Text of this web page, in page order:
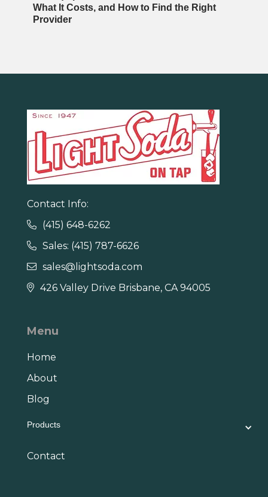
What It Costs, and How to Find the Right
Provider
Contact Info:
 (415) 648-6262
 Sales: (415) 787-6626
 sales@lightsoda.com
 426 Valley Drive Brisbane, CA 94005
Menu
Home
About
Blog
Products
Contact